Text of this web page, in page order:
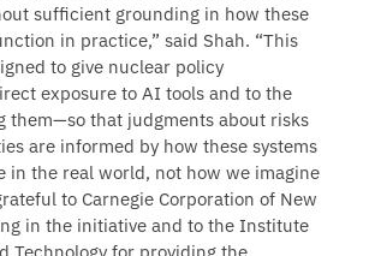
sufficient grounding in how these
in practice,” said Shah. “This
to give nuclear policy
exposure to AI tools and to the
them—so that judgments about risks
are informed by how these systems
in the real world, not how we imagine
to Carnegie Corporation of New
in the initiative and to the Institute